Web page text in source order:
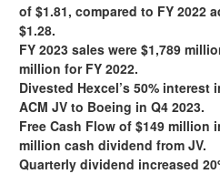
of $1.81, compared to FY 2022
$1.28.
FY 2023 sales were $1,789
million for FY 2022.
Divested Hexcel’s 50% interest
ACM JV to Boeing in Q4 2023.
Free Cash Flow of $149 million
million cash dividend from JV.
Quarterly dividend increased